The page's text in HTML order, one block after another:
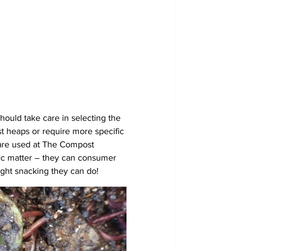
take care in selecting the
heaps or require more specific
used at The Compost
matter – they can consumer
snacking they can do!